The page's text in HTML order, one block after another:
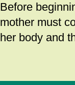
Before
mother must
her body and